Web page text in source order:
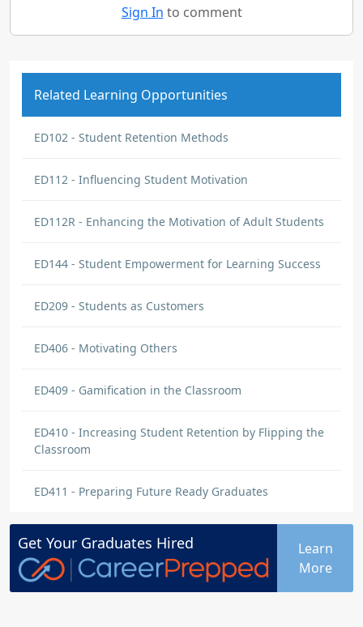
Sign In to comment
Related Learning Opportunities
ED102 - Student Retention Methods
ED112 - Influencing Student Motivation
ED112R - Enhancing the Motivation of Adult Students
ED144 - Student Empowerment for Learning Success
ED209 - Students as Customers
ED406 - Motivating Others
ED409 - Gamification in the Classroom
ED410 - Increasing Student Retention by Flipping the
Classroom
ED411 - Preparing Future Ready Graduates
Get Your Graduates Hired
Learn
More